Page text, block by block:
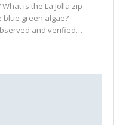
What is the La Jolla zip
blue green algae?
and verified…